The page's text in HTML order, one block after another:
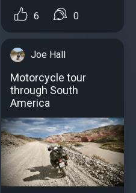
6 0
Joe Hall
Motorcycle tour
through South
America